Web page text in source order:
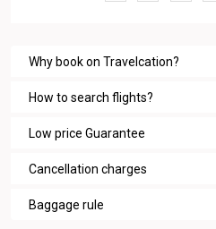
Why book on Travelcation?
How to search flights?
Low price Guarantee
Cancellation charges
Baggage rule